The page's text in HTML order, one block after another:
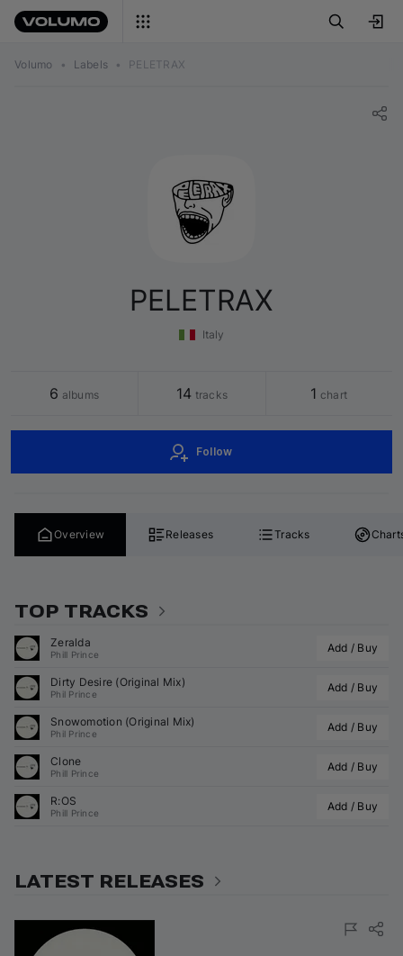
Volumo • Labels • PELETRAX
PELETRAX
Italy
6 albums 14 tracks 1 chart
Follow
Overview Releases Tracks
TOP TRACKS
Zeralda
Phill Prince Add / Buy
Dirty Desire (Original Mix)
Phil Prince Add / Buy
Snowomotion (Original Mix)
Phil Prince Add / Buy
Clone
Phill Prince Add / Buy
R:OS
Phill Prince Add / Buy
LATEST RELEASES